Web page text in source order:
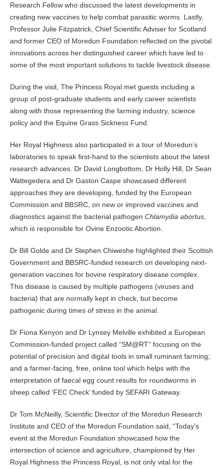
Research Fellow who discussed the latest developments in
creating new vaccines to help combat parasitic worms. Lastly,
Professor Julie Fitzpatrick, Chief Scientific Adviser for Scotland
and former CEO of Moredun Foundation reflected on the pivotal
innovations across her distinguished career which have led to
some of the most important solutions to tackle livestock disease.
During the visit, The Princess Royal met guests including a
group of post-graduate students and early career scientists
along with those representing the farming industry, science
policy and the Equine Grass Sickness Fund.
Her Royal Highness also participated in a tour of Moredun’s
laboratories to speak first-hand to the scientists about the latest
research advances. Dr David Longbottom, Dr Holly Hill, Dr Sean
Wattegedera and Dr Gaston Caspe showcased different
approaches they are developing, funded by the European
Commission and BBSRC, on new or improved vaccines and
diagnostics against the bacterial pathogen Chlamydia abortus
which is responsible for Ovine Enzootic Abortion.
Dr Bill Golde and Dr Stephen Chiweshe highlighted their Scottish
Government and BBSRC-funded research on developing next-
generation vaccines for bovine respiratory disease complex.
This disease is caused by multiple pathogens (viruses and
bacteria) that are normally kept in check, but become
pathogenic during times of stress in the animal.
Dr Fiona Kenyon and Dr Lynsey Melville exhibited a European
Commission-funded project called “SM@RT” focusing on the
potential of precision and digital tools in small ruminant farming;
and a farmer-facing, free, online tool which helps with the
interpretation of faecal egg count results for roundworms in
sheep called ‘FEC Check’ funded by SEFARI Gateway.
Dr Tom McNeilly, Scientific Director of the Moredun Research
Institute and CEO of the Moredun Foundation said, “Today’s
event at the Moredun Foundation showcased how the
intersection of science and agriculture, championed by Her
Royal Highness the Princess Royal, is not only vital for the